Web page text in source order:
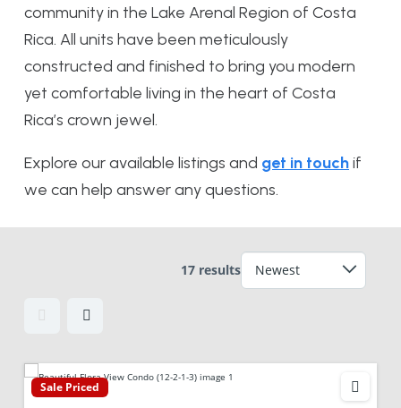
community in the Lake Arenal Region of Costa
Rica. All units have been meticulously
constructed and finished to bring you modern
yet comfortable living in the heart of Costa
Rica’s crown jewel.
Explore our available listings and get in touchif
we can help answer any questions.
17 results
Sale Priced